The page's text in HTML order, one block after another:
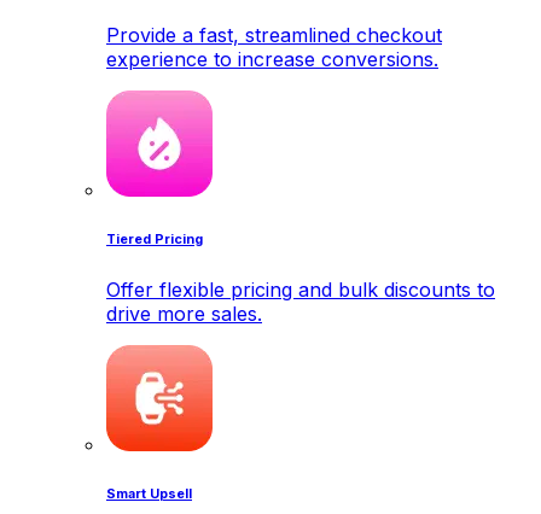
Provide a fast, streamlined checkout
experience to increase conversions.
Tiered Pricing
Offer flexible pricing and bulk discounts to
drive more sales.
Smart Upsell